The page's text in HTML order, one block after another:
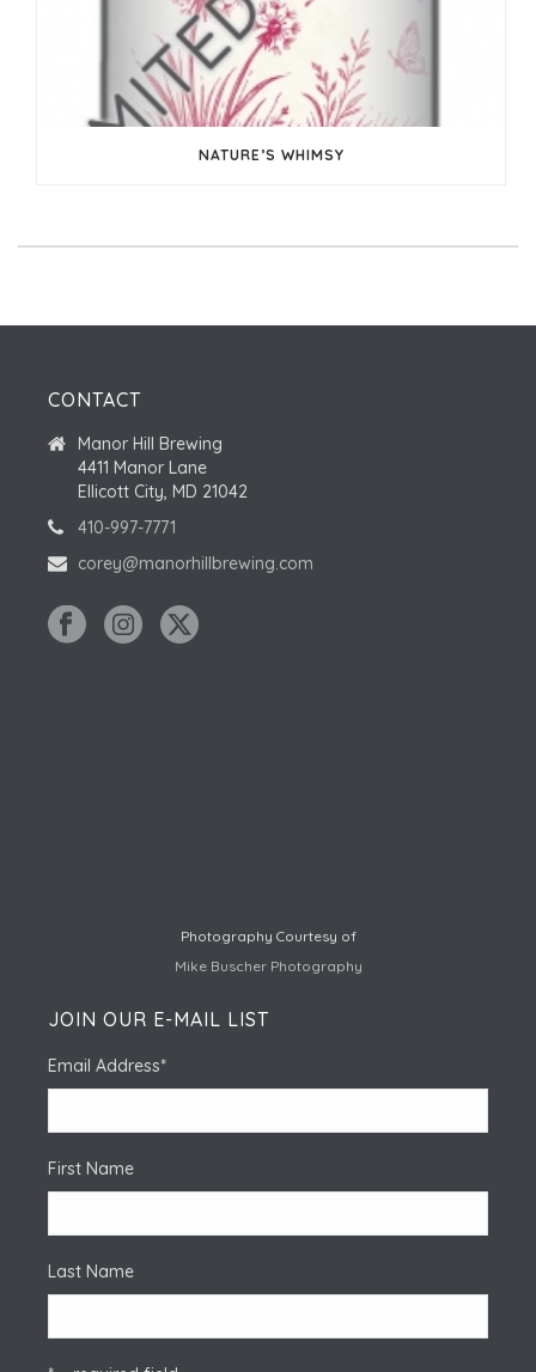
NATURE’S WHIMSY
CONTACT
Manor Hill Brewing
4411 Manor Lane
Ellicott City, MD 21042
410-997-7771
corey@manorhillbrewing.com
Photography Courtesy of
Mike Buscher Photography
JOIN OUR E-MAIL LIST
Email Address*
First Name
Last Name